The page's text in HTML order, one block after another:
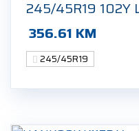
245/45R19 102Y
356.61 KM
245/45R19